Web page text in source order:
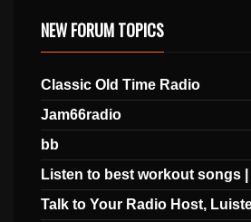
NEW FORUM TOPICS
Classic Old Time Radio
Jam66radio
bb
Listen to best workout songs
Talk to Your Radio Host,